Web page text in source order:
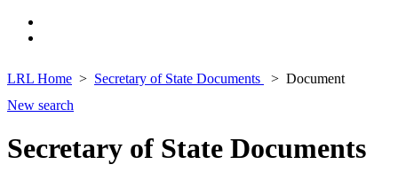
LRL Home Secretary of State Documents
Document
New search
Secretary of State Documents